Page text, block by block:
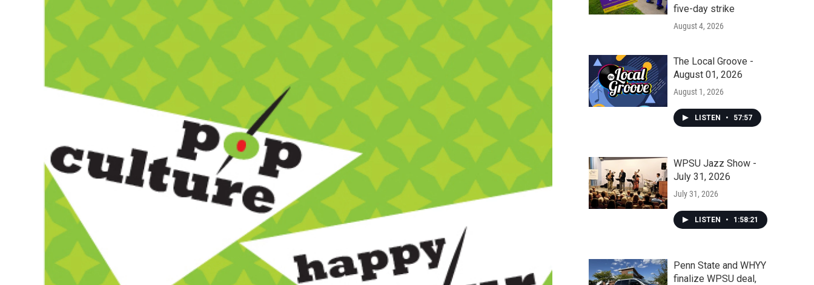
five-day strike
August 4, 2026
The Local Groove -
August 01, 2026
August 1, 2026
LISTEN • 57:57
WPSU Jazz Show -
July 31, 2026
July 31, 2026
LISTEN • 1:58:21
Penn State and WHYY
finalize WPSU deal,